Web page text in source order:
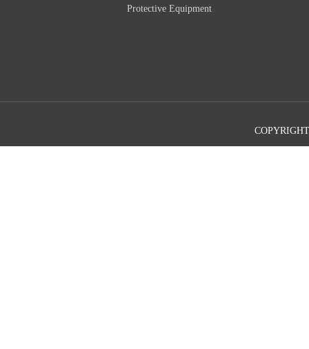
Protective Equipment